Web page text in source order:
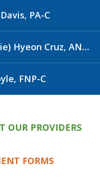
PA-C
Cruz, ANP-C, WHNP-BC
FNP-C
OUR PROVIDERS
FORMS